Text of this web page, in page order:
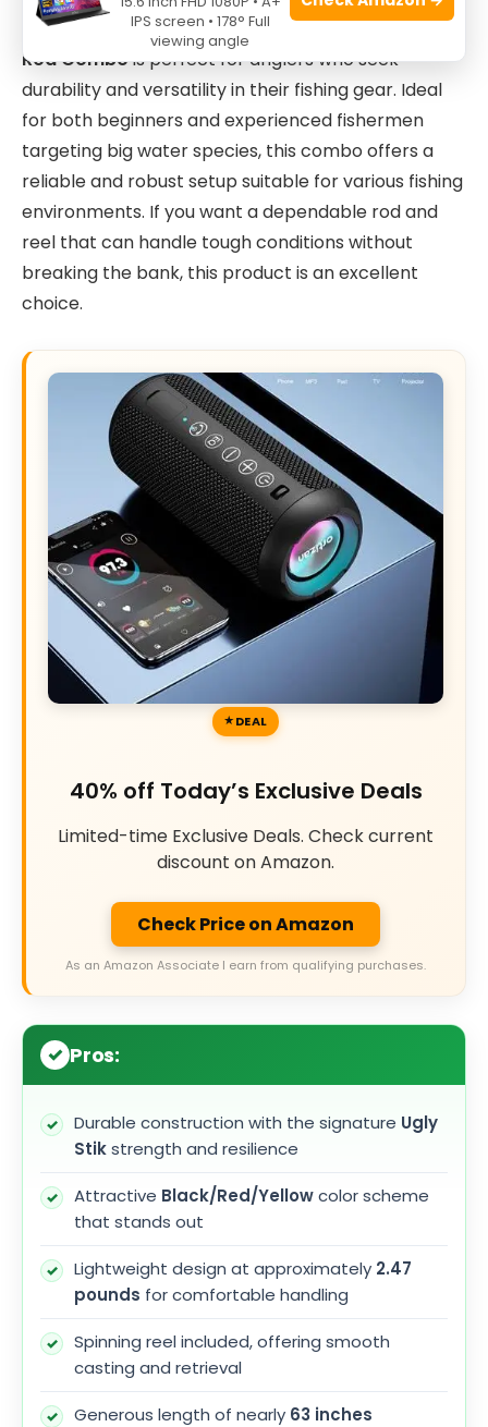
TheUgly Stik Bigwater Spinning Reel and Fishing
Rod Combois perfect for anglers who seek
durability and versatility in their fishing gear. Ideal
for both beginners and experienced fishermen
targeting big water species, this combo offers a
reliable and robust setup suitable for various fishing
environments. If you want a dependable rod and
reel that can handle tough conditions without
breaking the bank, this product is an excellent
choice.
DEAL
40% off Today’s Exclusive Deals
Limited-time Exclusive Deals. Check current
discount on Amazon.
Check Price on Amazon
As an Amazon Associate I earn from qualifying purchases.
Pros:
Durable construction with the signature Ugly
Stikstrength and resilience
Attractive Black/Red/Yellowcolor scheme
that stands out
Lightweight design at approximately 2.47
pounds for comfortable handling
Spinning reel included, offering smooth
casting and retrieval
Generous length of nearly 63 inches
IPS screen • 178° Full
viewing angle